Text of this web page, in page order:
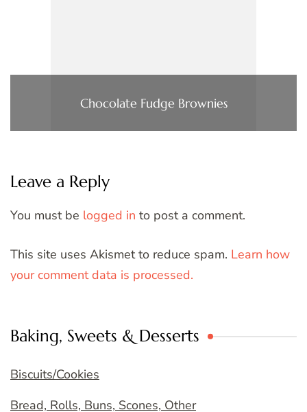
Chocolate Fudge Brownies
Leave a Reply
You must be logged in to post a comment.
This site uses Akismet to reduce spam. Learn how
your comment data is processed.
Baking, Sweets & Desserts
Biscuits/Cookies
Bread, Rolls, Buns, Scones, Other